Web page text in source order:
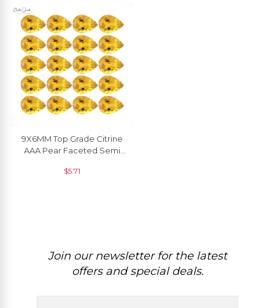
9X6MM Top Grade Citrine
AAA Pear Faceted Semi
Piece
$5.71
Join our newsletter for the latest
offers and special deals.